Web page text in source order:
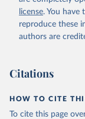
Staff
NE.EXP.GNFS.KD
(https://
). World
Accessed on
license. You have
reproduce these
authors are
Citations
HOW TO CITE
To cite this page